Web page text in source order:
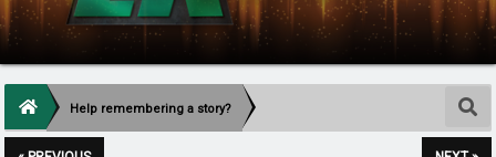
Help remembering a story?